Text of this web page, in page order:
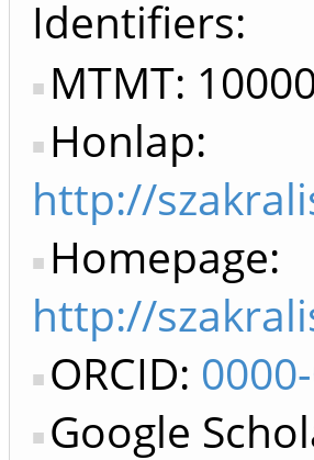
Identifiers
MTMT:
Honlap:
http://
Homepage:
http://
ORCID:
Google